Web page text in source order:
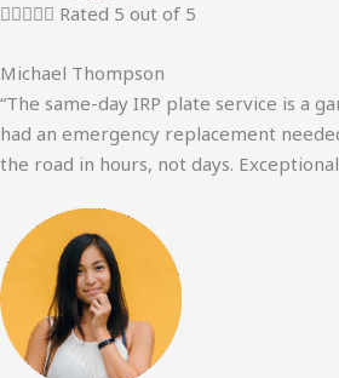
 Rated 5 out of 5
Michael Thompson
“The same-day IRP plate service is a
had an emergency replacement
the road in hours, not days.